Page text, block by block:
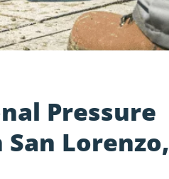
Pressure
Lorenzo,